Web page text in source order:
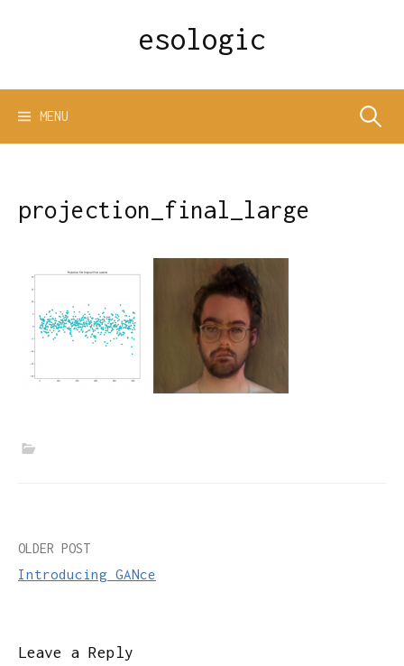
esologic
MENU Search
projection_final_large
Post
navigation
OLDER POST
Introducing GANce
Leave a Reply